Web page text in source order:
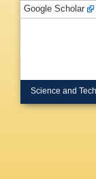
Google Scholar
Science and